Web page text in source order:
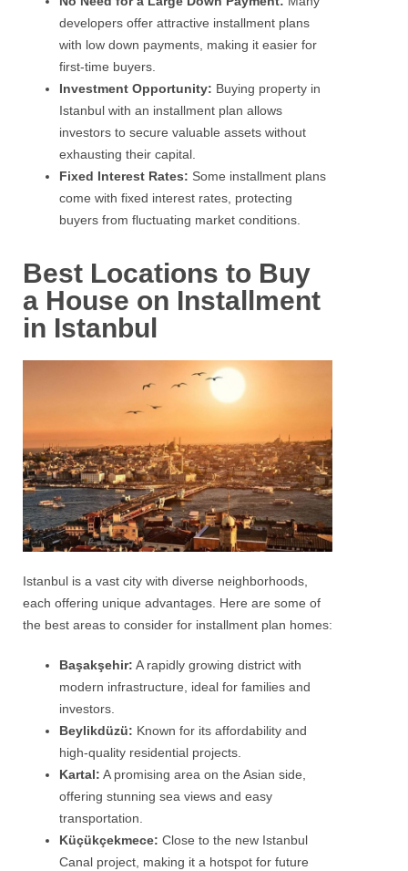
developers offer attractive installment plans
with low down payments, making it easier for
first-time buyers.
Investment Opportunity: Buying property in
Istanbul with an installment plan allows
investors to secure valuable assets without
exhausting their capital.
Fixed Interest Rates: Some installment plans
come with fixed interest rates, protecting
buyers from fluctuating market conditions.
Best Locations to Buy
a House on Installment
in Istanbul
Istanbul is a vast city with diverse neighborhoods,
each offering unique advantages. Here are some of
the best areas to consider for installment plan homes:
Başakşehir: A rapidly growing district with
modern infrastructure, ideal for families and
investors.
Beylikdüzü: Known for its affordability and
high-quality residential projects.
Kartal: A promising area on the Asian side,
offering stunning sea views and easy
transportation.
Küçükçekmece: Close to the new Istanbul
Canal project, making it a hotspot for future